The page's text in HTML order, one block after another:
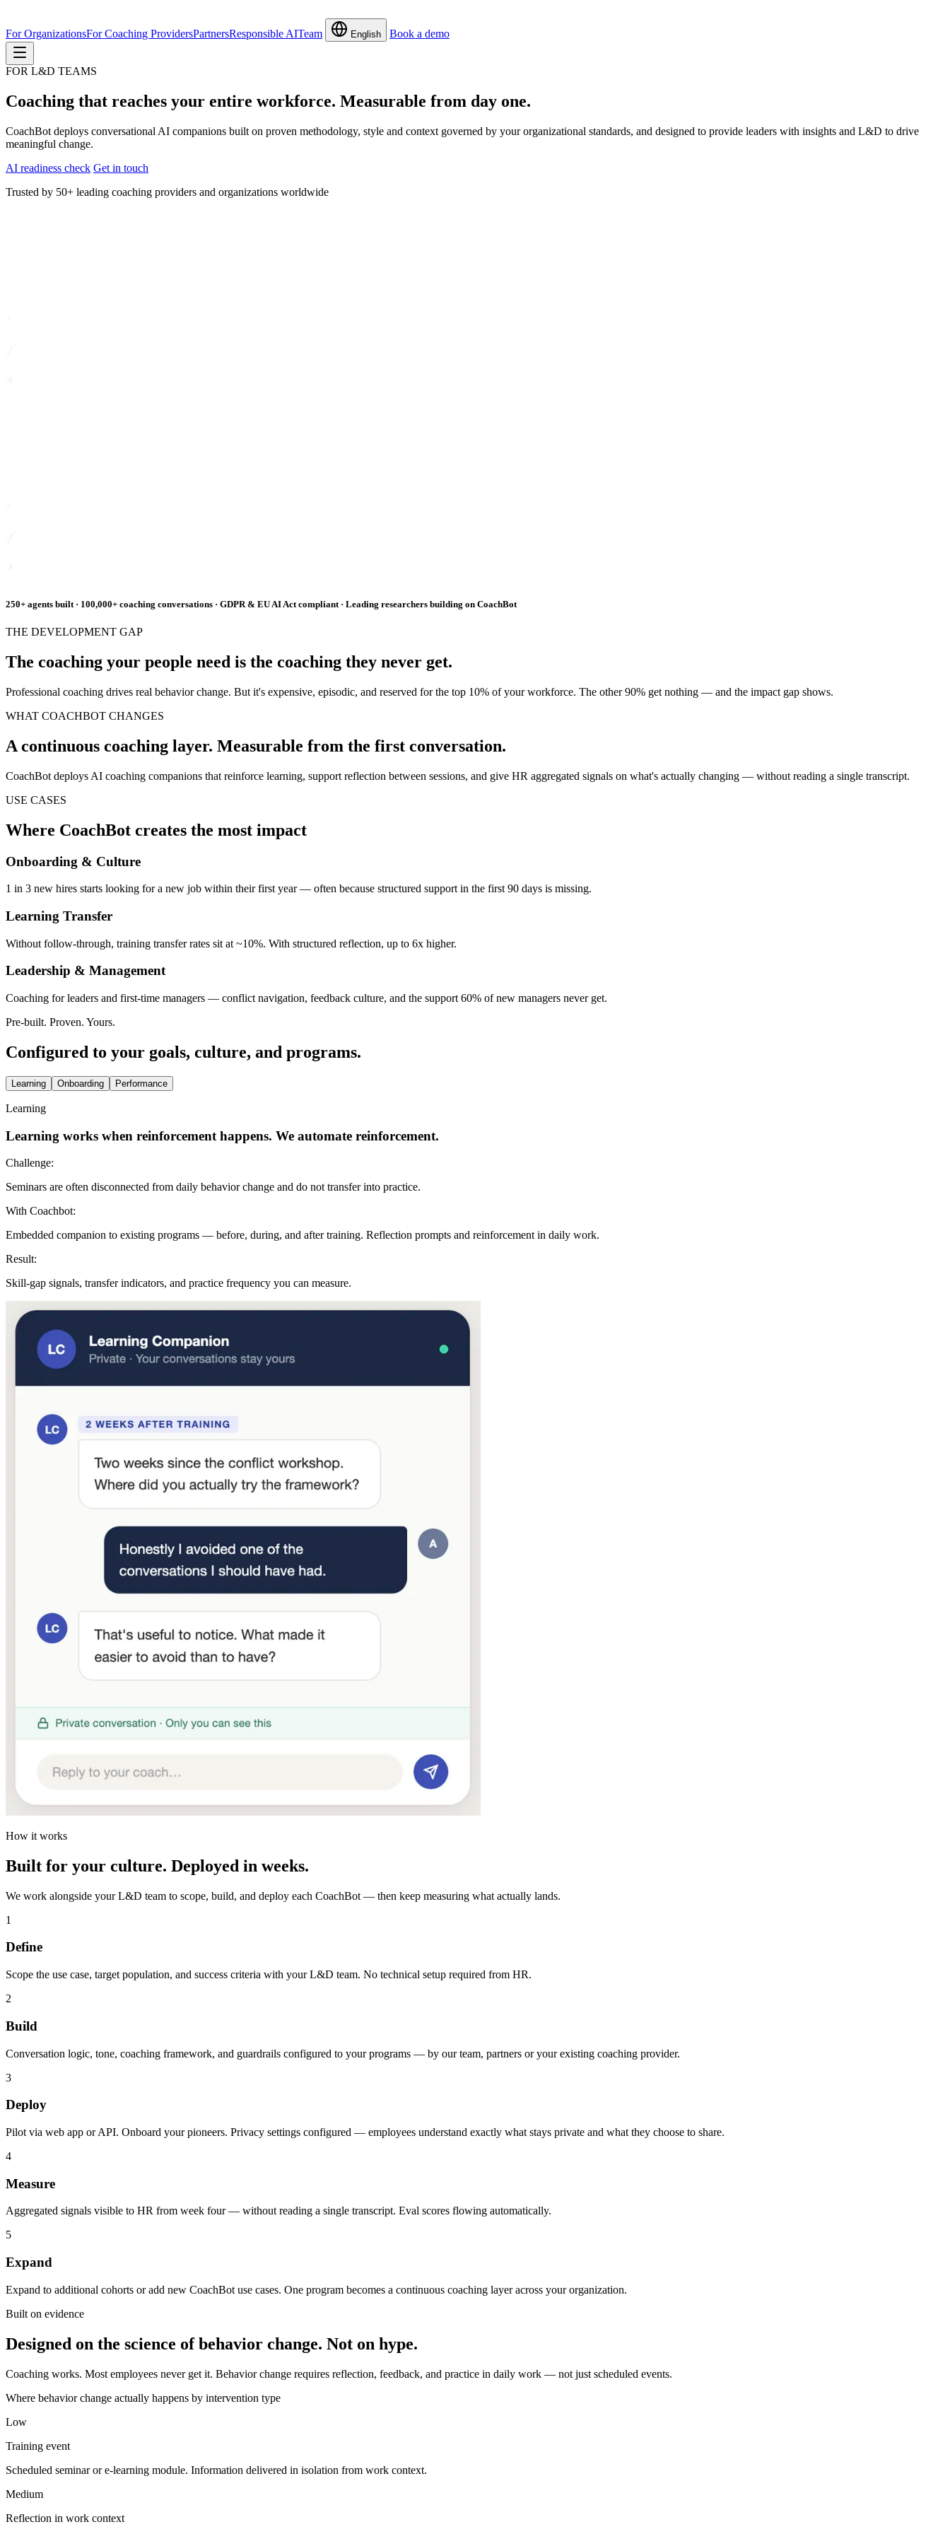
For OrganizationsFor Coaching ProvidersPartnersResponsible AITeam English Book a demo
FOR L&D TEAMS
Coaching that reaches your entire workforce. Measurable from day one.
CoachBot deploys conversational AI companions built on proven methodology, style and context governed by your organizational standards, and designed to provide leaders with insights and L&D to drive
meaningful change.
AI readiness check Get in touch
Trusted by 50+ leading coaching providers and organizations worldwide
250+ agents built · 100,000+ coaching conversations · GDPR & EU AI Act compliant · Leading researchers building on CoachBot
THE DEVELOPMENT GAP
The coaching your people need is the coaching they never get.
Professional coaching drives real behavior change. But it's expensive, episodic, and reserved for the top 10% of your workforce. The other 90% get nothing — and the impact gap shows.
WHAT COACHBOT CHANGES
A continuous coaching layer. Measurable from the first conversation.
CoachBot deploys AI coaching companions that reinforce learning, support reflection between sessions, and give HR aggregated signals on what's actually changing — without reading a single transcript.
USE CASES
Where CoachBot creates the most impact
Onboarding & Culture
1 in 3 new hires starts looking for a new job within their first year — often because structured support in the first 90 days is missing.
Learning Transfer
Without follow-through, training transfer rates sit at ~10%. With structured reflection, up to 6x higher.
Leadership & Management
Coaching for leaders and first-time managers — conflict navigation, feedback culture, and the support 60% of new managers never get.
Pre-built. Proven. Yours.
Configured to your goals, culture, and programs.
Learning Onboarding Performance
Learning
Learning works when reinforcement happens. We automate reinforcement.
Challenge:
Seminars are often disconnected from daily behavior change and do not transfer into practice.
With Coachbot:
Embedded companion to existing programs — before, during, and after training. Reflection prompts and reinforcement in daily work.
Result:
Skill-gap signals, transfer indicators, and practice frequency you can measure.
How it works
Built for your culture. Deployed in weeks.
We work alongside your L&D team to scope, build, and deploy each CoachBot — then keep measuring what actually lands.
1
Define
Scope the use case, target population, and success criteria with your L&D team. No technical setup required from HR.
2
Build
Conversation logic, tone, coaching framework, and guardrails configured to your programs — by our team, partners or your existing coaching provider.
3
Deploy
Pilot via web app or API. Onboard your pioneers. Privacy settings configured — employees understand exactly what stays private and what they choose to share.
4
Measure
Aggregated signals visible to HR from week four — without reading a single transcript. Eval scores flowing automatically.
5
Expand
Expand to additional cohorts or add new CoachBot use cases. One program becomes a continuous coaching layer across your organization.
Built on evidence
Designed on the science of behavior change. Not on hype.
Coaching works. Most employees never get it. Behavior change requires reflection, feedback, and practice in daily work — not just scheduled events.
Where behavior change actually happens by intervention type
Low
Training event
Scheduled seminar or e-learning module. Information delivered in isolation from work context.
Medium
Reflection in work context